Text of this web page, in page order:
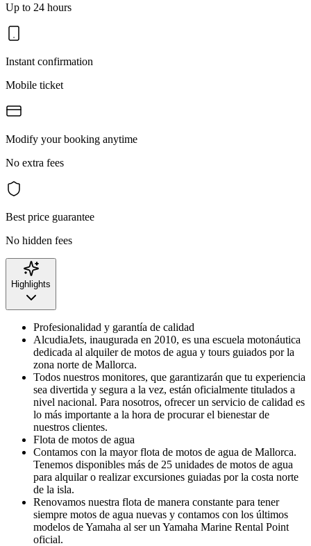
Up to 24 hours
Instant confirmation
Mobile ticket
Modify your booking anytime
No extra fees
Best price guarantee
No hidden fees
Highlights
Profesionalidad y garantía de calidad
AlcudiaJets, inaugurada en 2010, es una escuela motonáutica
dedicada al alquiler de motos de agua y tours guiados por la
zona norte de Mallorca.
Todos nuestros monitores, que garantizarán que tu experiencia
sea divertida y segura a la vez, están oficialmente titulados a
nivel nacional. Para nosotros, ofrecer un servicio de calidad es
lo más importante a la hora de procurar el bienestar de
nuestros clientes.
Flota de motos de agua
Contamos con la mayor flota de motos de agua de Mallorca.
Tenemos disponibles más de 25 unidades de motos de agua
para alquilar o realizar excursiones guiadas por la costa norte
de la isla.
Renovamos nuestra flota de manera constante para tener
siempre motos de agua nuevas y contamos con los últimos
modelos de Yamaha al ser un Yamaha Marine Rental Point
oficial.